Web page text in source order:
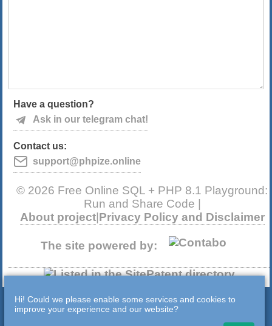
Hi! Could we please enable some services and cookies to
improve your experience and our website?
Have a question?
Ask in our telegram chat!
Contact us:
support@phpize.online
© 2026 Free Online SQL + PHP 8.1 Playground:
Run and Share Code |
About project| Privacy Policy and Disclaimer
The site powered by: